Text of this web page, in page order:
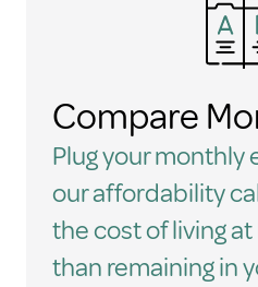
Compare
Plug your monthly
our affordability
the cost of living
than remaining in